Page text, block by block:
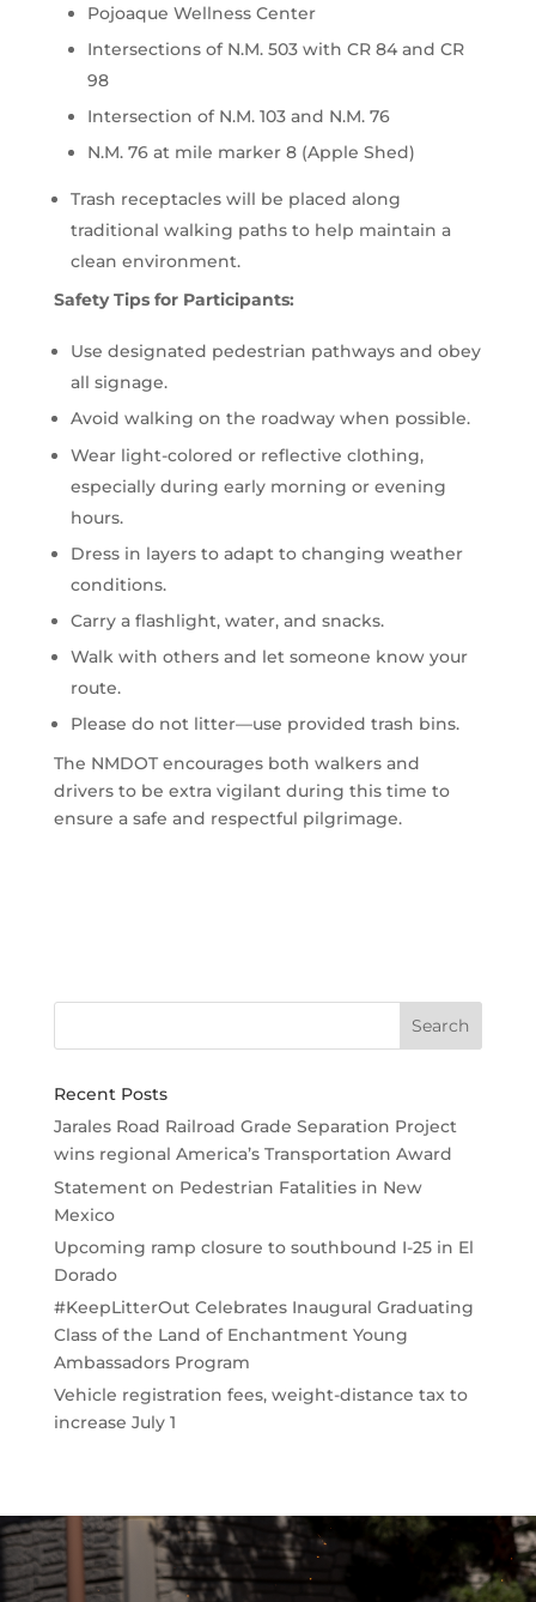
Pojoaque Wellness Center
Intersections of N.M. 503 with CR 84 and CR
98
Intersection of N.M. 103 and N.M. 76
N.M. 76 at mile marker 8 (Apple Shed)
Trash receptacles will be placed along
traditional walking paths to help maintain a
clean environment.
Safety Tips for Participants:
Use designated pedestrian pathways and obey
all signage.
Avoid walking on the roadway when possible.
Wear light-colored or reflective clothing,
especially during early morning or evening
hours.
Dress in layers to adapt to changing weather
conditions.
Carry a flashlight, water, and snacks.
Walk with others and let someone know your
route.
Please do not litter—use provided trash bins.
The NMDOT encourages both walkers and
drivers to be extra vigilant during this time to
ensure a safe and respectful pilgrimage.
Recent Posts
Jarales Road Railroad Grade Separation Project
wins regional America’s Transportation Award
Statement on Pedestrian Fatalities in New
Mexico
Upcoming ramp closure to southbound I-25 in El
Dorado
#KeepLitterOut Celebrates Inaugural Graduating
Class of the Land of Enchantment Young
Ambassadors Program
Vehicle registration fees, weight-distance tax to
increase July 1